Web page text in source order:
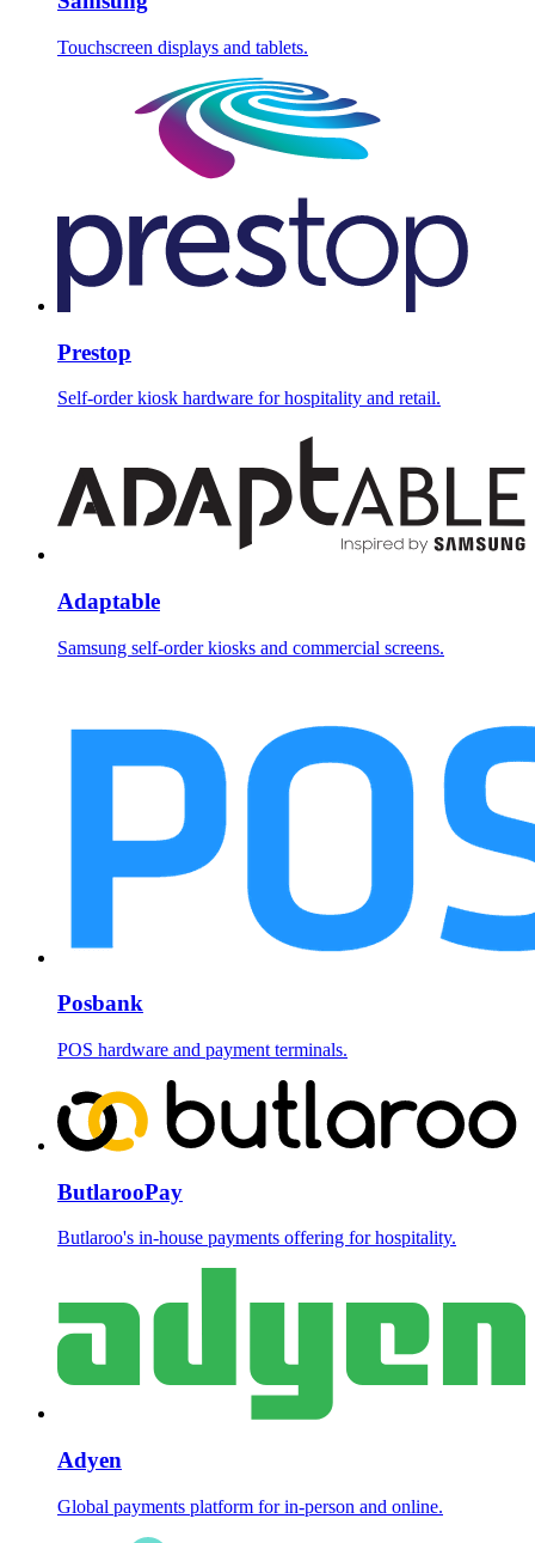
Touchscreen displays and tablets.
Prestop
Self-order kiosk hardware for hospitality and retail.
Adaptable
Samsung self-order kiosks and commercial screens.
Posbank
POS hardware and payment terminals.
ButlarooPay
Butlaroo's in-house payments offering for hospitality.
Adyen
Global payments platform for in-person and online.